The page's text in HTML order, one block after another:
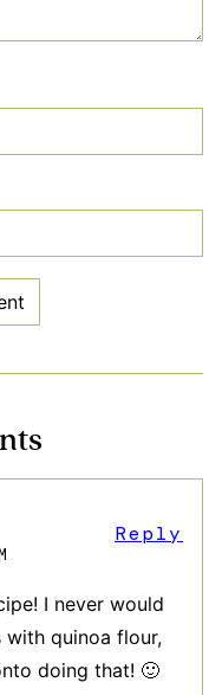
I never would
quinoa flour,
doing that! 🙂
Reply